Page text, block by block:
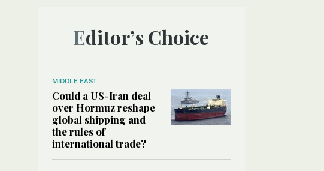
Editor’s Choice
MIDDLE EAST
Could a US-Iran deal
over Hormuz reshape
global shipping and
the rules of
international trade?